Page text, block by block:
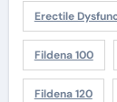
Erectile
Fildena 100
Fildena 120